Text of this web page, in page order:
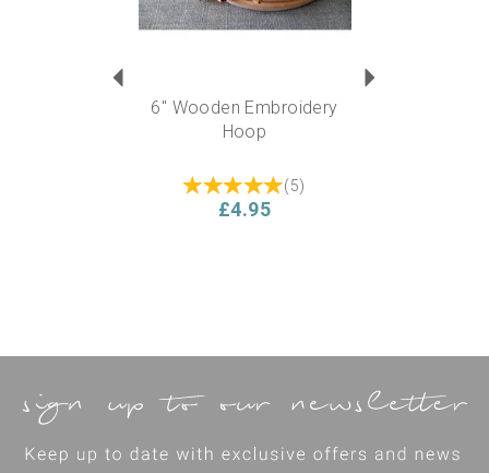
6" Wooden Embroidery
Hoop
(5)
£4.95